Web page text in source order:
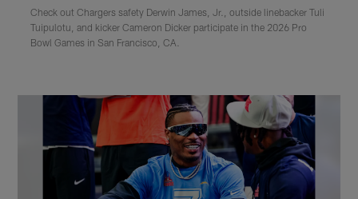
Check out Chargers safety Derwin James, Jr., outside linebacker Tuli
Tuipulotu, and kicker Cameron Dicker participate in the 2026 Pro
Bowl Games in San Francisco, CA.